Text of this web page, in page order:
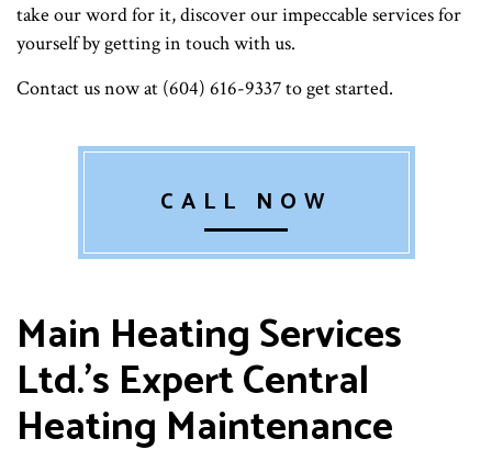
take our word for it, discover our impeccable services for
yourself by getting in touch with us.
Contact us now at (604) 616-9337 to get started.
CALL NOW
Main Heating Services
Ltd.’s Expert Central
Heating Maintenance